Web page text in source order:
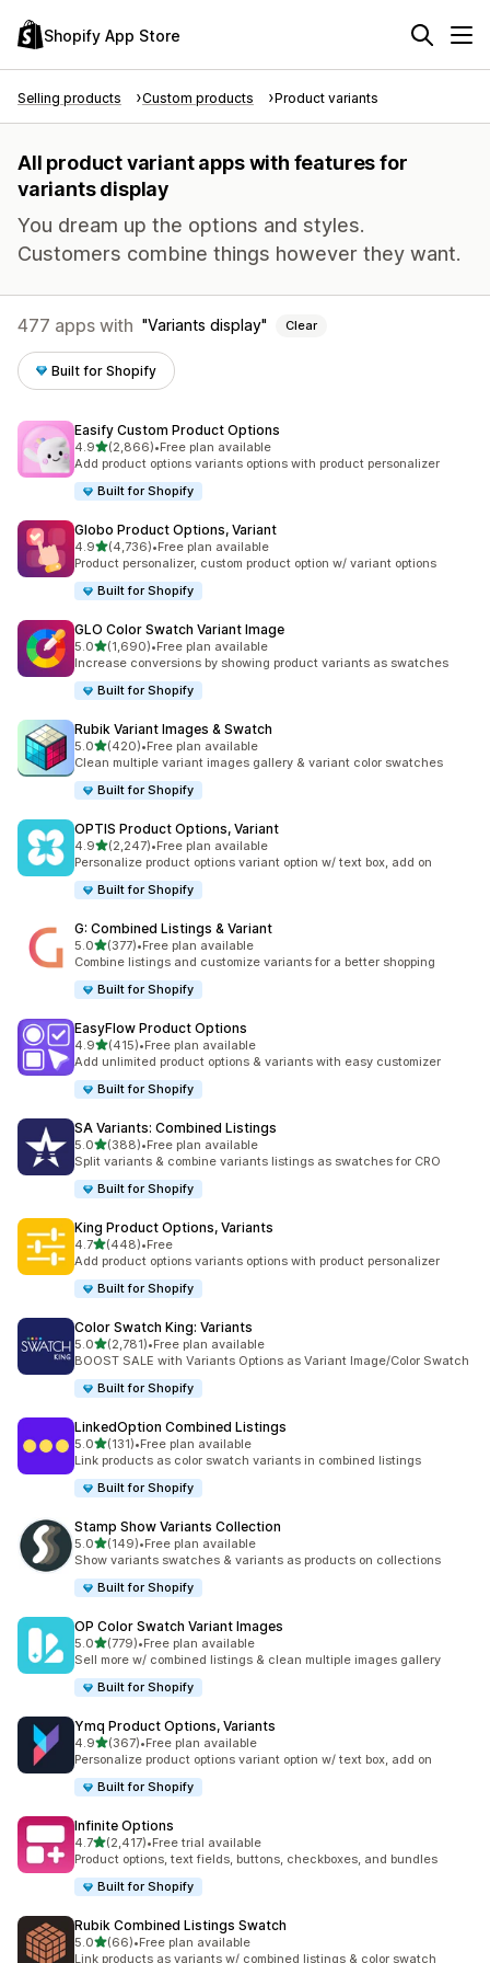
Shopify App Store
Selling products Custom products Product variants
All product variant apps with features for
variants display
You dream up the options and styles.
Customers combine things however they want.
477 apps with Variants display Clear
Built for Shopify
Easify Custom Product Options
4.9out of 5 stars
(2,866)
2866 total reviews
•Free plan available
Add product options variants options with product personalizer
Built for Shopify
Globo Product Options, Variant
4.9out of 5 stars
(4,736)
4736 total reviews
•Free plan available
Product personalizer, custom product option w/ variant options
Built for Shopify
GLO Color Swatch Variant Image
5.0out of 5 stars
(1,690)
1690 total reviews
•Free plan available
Increase conversions by showing product variants as swatches
Built for Shopify
Rubik Variant Images & Swatch
5.0out of 5 stars
(420)
420 total reviews
•Free plan available
Clean multiple variant images gallery & variant color swatches
Built for Shopify
OPTIS Product Options, Variant
4.9out of 5 stars
(2,247)
2247 total reviews
•Free plan available
Personalize product options variant option w/ text box, add on
Built for Shopify
G: Combined Listings & Variant
5.0out of 5 stars
(377)
377 total reviews
•Free plan available
Combine listings and customize variants for a better shopping
Built for Shopify
EasyFlow Product Options
4.9out of 5 stars
(415)
415 total reviews
•Free plan available
Add unlimited product options & variants with easy customizer
Built for Shopify
SA Variants: Combined Listings
5.0out of 5 stars
(388)
388 total reviews
•Free plan available
Split variants & combine variants listings as swatches for CRO
Built for Shopify
King Product Options, Variants
4.7out of 5 stars
(448)
448 total reviews
•Free
Add product options variants options with product personalizer
Built for Shopify
Color Swatch King: Variants
5.0out of 5 stars
(2,781)
2781 total reviews
•Free plan available
BOOST SALE with Variants Options as Variant Image/Color Swatch
Built for Shopify
LinkedOption Combined Listings
5.0out of 5 stars
(131)
131 total reviews
•Free plan available
Link products as color swatch variants in combined listings
Built for Shopify
Stamp Show Variants Collection
5.0out of 5 stars
(149)
149 total reviews
•Free plan available
Show variants swatches & variants as products on collections
Built for Shopify
OP Color Swatch Variant Images
5.0out of 5 stars
(779)
779 total reviews
•Free plan available
Sell more w/ combined listings & clean multiple images gallery
Built for Shopify
Ymq Product Options, Variants
4.9out of 5 stars
(367)
367 total reviews
•Free plan available
Personalize product options variant option w/ text box, add on
Built for Shopify
Infinite Options
4.7out of 5 stars
(2,417)
2417 total reviews
•Free trial available
Product options, text fields, buttons, checkboxes, and bundles
Built for Shopify
Rubik Combined Listings Swatch
5.0out of 5 stars
(66)
66 total reviews
•Free plan available
Link products as variants w/ combined listings & color swatch